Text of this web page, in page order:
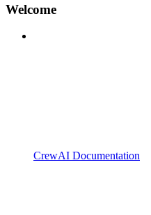
Welcome
CrewAI Documentation